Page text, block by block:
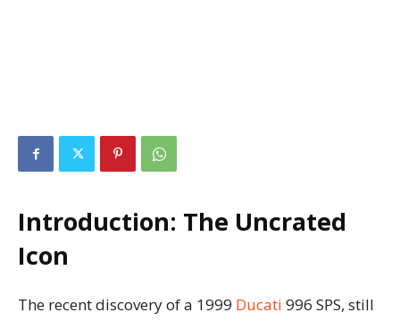
Introduction: The Uncrated
Icon
The recent discovery of a 1999 Ducati 996 SPS, still